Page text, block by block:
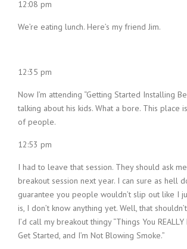
12:08 pm
We’re eating lunch. Here’s my friend Jim.
12:35 pm
Now I’m attending “Getting Started Installing
talking about his kids. What a bore. This place
of people.
12:53 pm
I had to leave that session. They should ask
breakout session next year. I can sure as hell
guarantee you people wouldn’t slip out like I
is, I don’t know anything yet. Well, that
I’d call my breakout thingy “Things You
Get Started, and I’m Not Blowing Smoke.”